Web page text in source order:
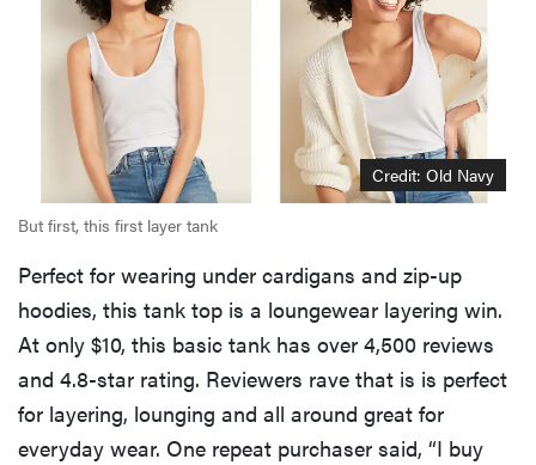
Credit: Old Navy
But first, this first layer tank
Perfect for wearing under cardigans and zip-up
hoodies, this tank top is a loungewear layering win.
At only $10, this basic tank has over 4,500 reviews
and 4.8-star rating. Reviewers rave that is is perfect
for layering, lounging and all around great for
everyday wear. One repeat purchaser said, “I buy